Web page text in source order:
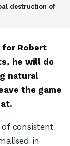
destruction of
for Robert
he will do
natural
the game
of consistent
in